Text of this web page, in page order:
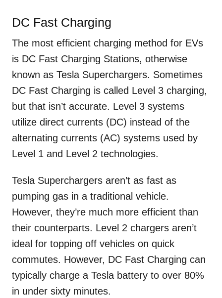
DC Fast Charging
The most efficient charging method for EVs
is DC Fast Charging Stations, otherwise
known as Tesla Superchargers. Sometimes
DC Fast Charging is called Level 3 charging,
but that isn’t accurate. Level 3 systems
utilize direct currents (DC) instead of the
alternating currents (AC) systems used by
Level 1 and Level 2 technologies.
Tesla Superchargers aren’t as fast as
pumping gas in a traditional vehicle.
However, they’re much more efficient than
their counterparts. Level 2 chargers aren’t
ideal for topping off vehicles on quick
commutes. However, DC Fast Charging can
typically charge a Tesla battery to over 80%
in under sixty minutes.